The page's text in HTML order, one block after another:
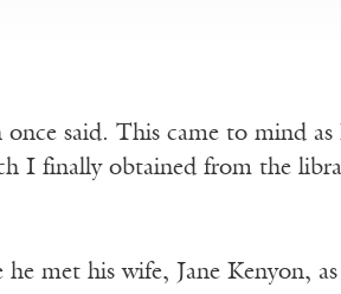
said. This came to mind
I finally obtained from the
met his wife, Jane Kenyon,